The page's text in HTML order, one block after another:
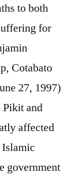
to both
for
Cotabato
27, 1997)
Pikit and
affected
government